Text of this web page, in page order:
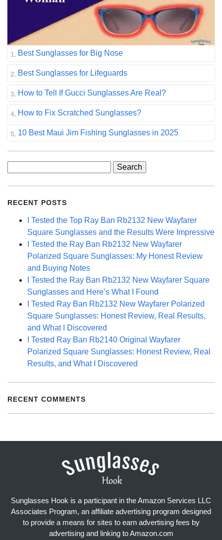
Best Sunglasses for Big Nose
Best Sunglasses for Lifeguards
How to Tell If Gucci Sunglasses Are Real?
How to Fix Scratched Sunglasses?
10 Best Maui Jim Fishing Sunglasses in 2025
RECENT POSTS
I Tested the Top Ray Ban Rb2132 New Wayfarer
Square Sunglasses and the Results Were Impressive
I Tested the Ray Ban Rb2132 New Wayfarer
Polarized Square Sunglasses: My Honest Review
and Buying Notes
I Tested the Ray Ban Rb2132 New Wayfarer Square
Sunglasses and Here’s What I Found
I Tested Ray Ban Rb2132 New Wayfarer Polarized
Square Sunglasses: Honest Review, Real Results,
and What I Discovered
I Tested Ray Ban Rb2140 Original Wayfarer
Polarized Square Sunglasses: Honest Review, Real
Results, and What I Discovered
RECENT COMMENTS
Sunglasses Hook is a participant in the Amazon Services LLC
Associates Program, an affiliate advertising program designed
to provide a means for sites to earn advertising fees by
advertising and linking to Amazon.com